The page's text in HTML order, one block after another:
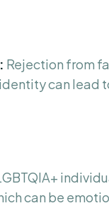
Rejection from
can lead
can be